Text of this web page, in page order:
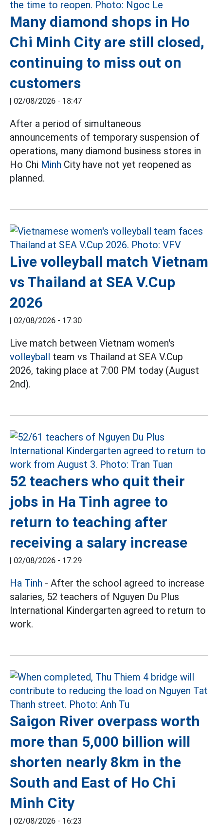
Many diamond shops in Ho
Chi Minh City are still closed,
continuing to miss out on
customers
| 02/08/2026 - 18:47
After a period of simultaneous
announcements of temporary suspension of
operations, many diamond business stores in
Ho Chi Minh City have not yet reopened as
planned.
Live volleyball match Vietnam
vs Thailand at SEA V.Cup
2026
| 02/08/2026 - 17:30
Live match between Vietnam women's
volleyball team vs Thailand at SEA V.Cup
2026, taking place at 7:00 PM today (August
2nd).
52 teachers who quit their
jobs in Ha Tinh agree to
return to teaching after
receiving a salary increase
| 02/08/2026 - 17:29
Ha Tinh - After the school agreed to increase
salaries, 52 teachers of Nguyen Du Plus
International Kindergarten agreed to return to
work.
Saigon River overpass worth
more than 5,000 billion will
shorten nearly 8km in the
South and East of Ho Chi
Minh City
| 02/08/2026 - 16:23